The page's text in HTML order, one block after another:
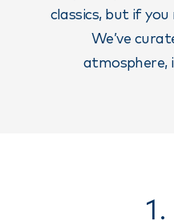
classics, but if
We’ve
atmosphere,